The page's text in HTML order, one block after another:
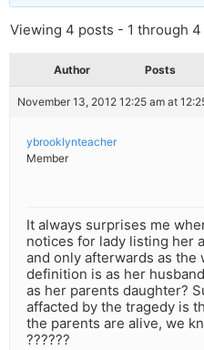
Viewing 4 posts - 1 through
Author Posts
November 13, 2012 12:25 am at
ybrooklynteacher
Member
It always surprises me
notices for lady listing her
and only afterwards as
definition is as her
as her parents daughter?
affacted by the tragedy is
the parents are alive, we
??????